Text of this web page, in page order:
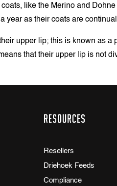
like the Merino and
year as their coats are
upper lip; this is known as a
that their upper lip is not
Resources
Resellers
Driehoek Feeds
Compliance